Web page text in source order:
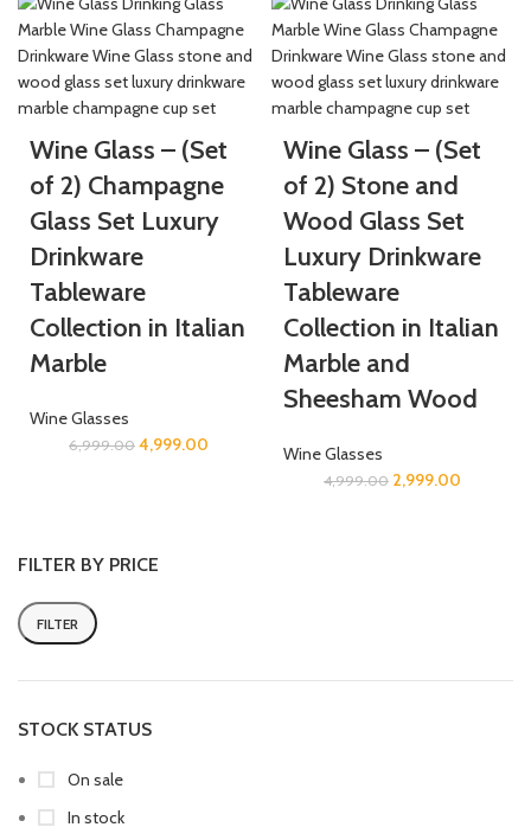
FILTER BY PRICE
FILTER
STOCK STATUS
On sale
In stock
Wine Glass – (Set
of 2) Champagne
Glass Set Luxury
Drinkware
Tableware
Collection in Italian
Marble
Wine Glasses
6,999.00 4,999.00
Wine Glass – (Set
of 2) Stone and
Wood Glass Set
Luxury Drinkware
Tableware
Collection in Italian
Marble and
Sheesham Wood
Wine Glasses
4,999.00 2,999.00